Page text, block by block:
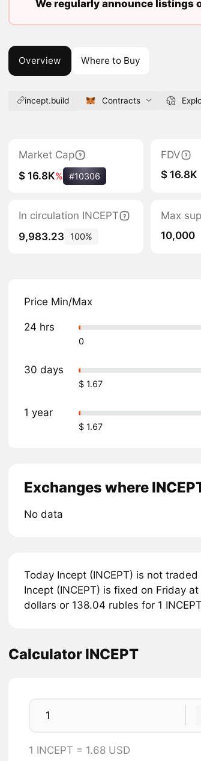
We regularly announce listings
Overview Where to Buy
incept.build Contracts
Market Cap
$ 16.8K% #10306
FDV
$ 16.8K
In circulation INCEPT
9,983.23
100%
Max
10,000
Price Min/Max
24 hrs
0
30 days
$ 1.67
1 year
$ 1.67
Exchanges where
No data
Today Incept (INCEPT) is not
Incept (INCEPT) is fixed on Friday
dollars or 138.04 rubles for 1
Calculator INCEPT
1 INCEPT = 1.68 USD